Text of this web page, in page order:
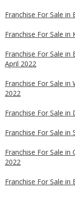
Franchise For Sale
Franchise For Sale
Franchise For Sale
April 2022
Franchise For Sale
2022
Franchise For Sale
Franchise For Sale in
Franchise For Sale
2022
Franchise For Sale